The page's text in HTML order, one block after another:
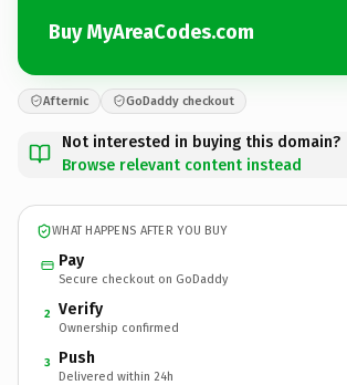
Buy MyAreaCodes.com
Afternic GoDaddy checkout
Not interested in buying this domain?
Browse relevant content instead
WHAT HAPPENS AFTER YOU BUY
Pay
Secure checkout on GoDaddy
2 Verify
Ownership confirmed
3 Push
Delivered within 24h